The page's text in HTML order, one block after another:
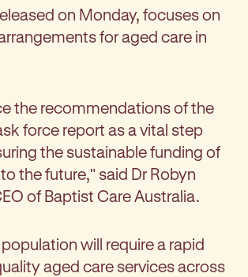
on Monday, focuses on
for aged care in
the recommendations of the
force report as a vital step
the sustainable funding of
the future," said Dr Robyn
of Baptist Care Australia.
will require a rapid
aged care services across